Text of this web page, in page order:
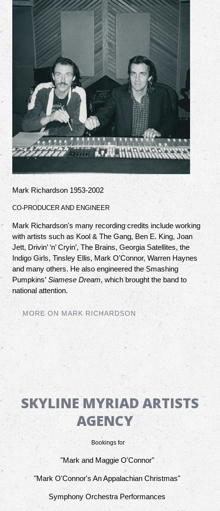
Mark Richardson 1953-2002
CO-PRODUCER AND ENGINEER
Mark Richardson's many recording credits include working
with artists such as Kool & The Gang, Ben E. King, Joan
Jett, Drivin’ ‘n’ Cryin’, The Brains, Georgia Satellites, the
Indigo Girls, Tinsley Ellis, Mark O’Connor, Warren Haynes
and many others. He also engineered the Smashing
Pumpkins’ Siamese Dream, which brought the band to
national attention.
MORE ON MARK RICHARDSON
SKYLINE MYRIAD ARTISTS
AGENCY
Bookings for
"Mark and Maggie O'Connor"
"Mark O'Connor's An Appalachian Christmas"
Symphony Orchestra Performances